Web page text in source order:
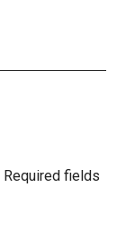
Required fields